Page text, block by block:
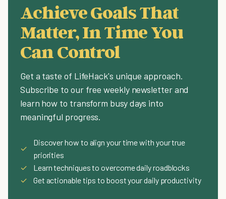
Achieve Goals That
Matter, In Time You
Can Control
Get a taste of LifeHack's unique approach.
Subscribe to our free weekly newsletter and
learn how to transform busy days into
meaningful progress.
✓
Discover how to align your time with your true
priorities
✓
Learn techniques to overcome daily roadblocks
✓
Get actionable tips to boost your daily productivity